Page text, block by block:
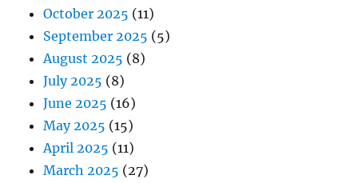
October 2025 (11)
September 2025 (5)
August 2025 (8)
July 2025 (8)
June 2025 (16)
May 2025 (15)
April 2025 (11)
March 2025 (27)